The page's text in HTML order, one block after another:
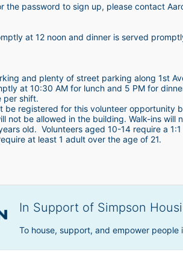
the password to sign up, please contact
at 12 noon and dinner is served
and plenty of street parking along 1st
at 10:30 AM for lunch and 5 PM for
per shift.
be registered for this volunteer opportunity
not be allowed in the building. Walk-ins will
old.  Volunteers aged 10-14 require a
at least 1 adult over the age of 21.
In Support of Simpson
To house, support, and empower people